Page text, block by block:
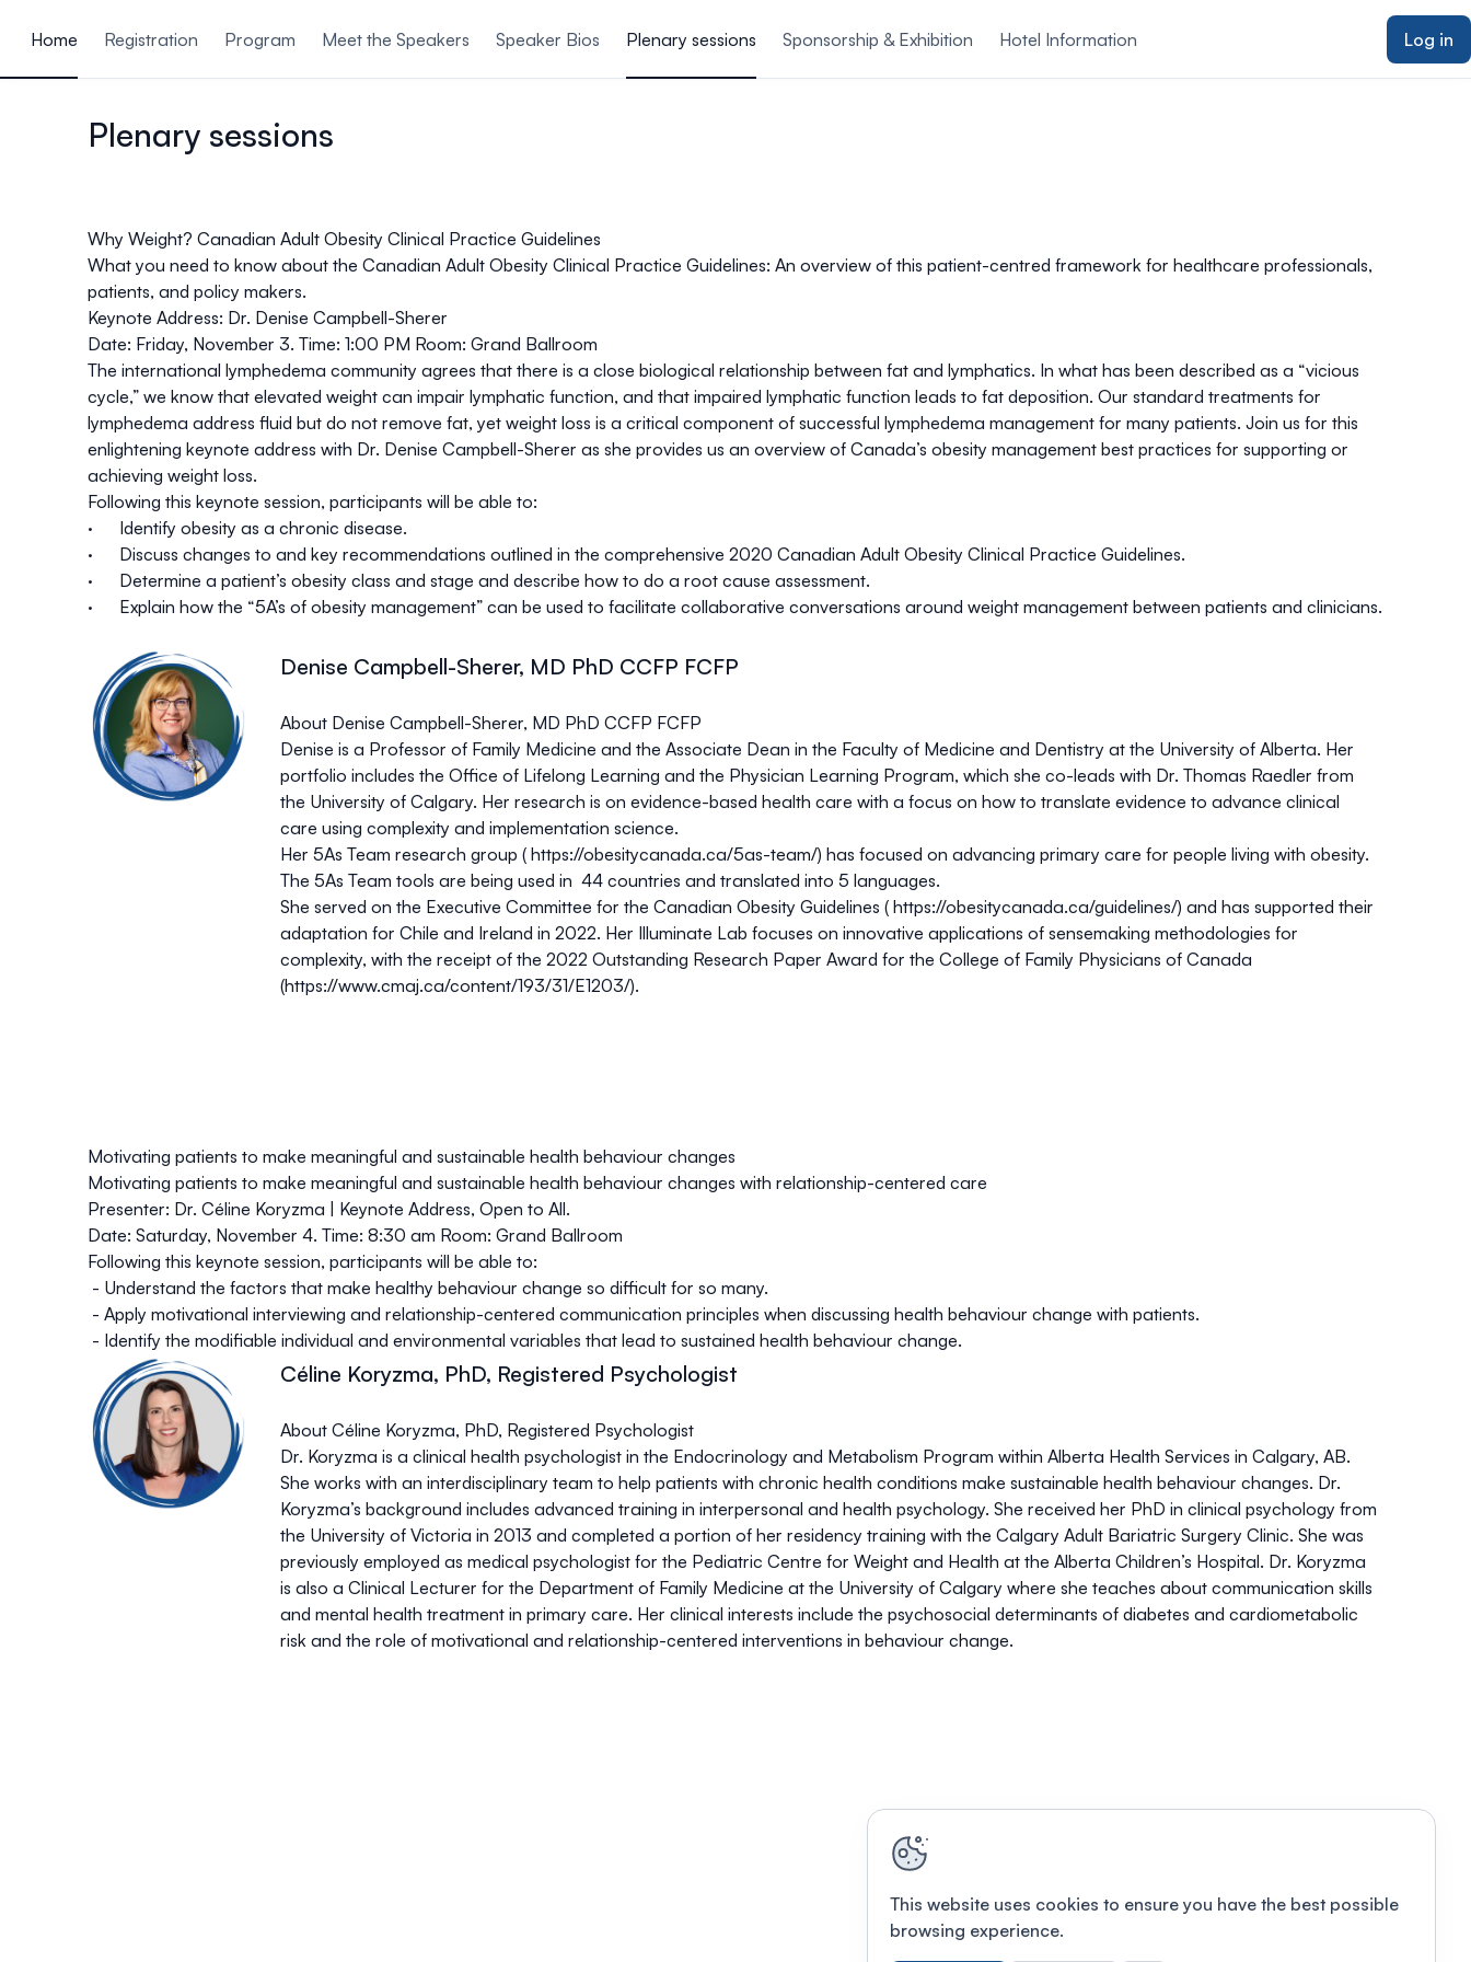
Home
Registration Program Meet the Speakers Speaker Bios Plenary sessions Sponsorship & Exhibition Hotel Information Log in
Plenary sessions
Why Weight? Canadian Adult Obesity Clinical Practice Guidelines
What you need to know about the Canadian Adult Obesity Clinical Practice Guidelines: An overview of this patient-centred framework for healthcare professionals,
patients, and policy makers.
Keynote Address: Dr. Denise Campbell-Sherer
Date: Friday, November 3. Time: 1:00 PM Room: Grand Ballroom
The international lymphedema community agrees that there is a close biological relationship between fat and lymphatics. In what has been described as a “vicious
cycle,” we know that elevated weight can impair lymphatic function, and that impaired lymphatic function leads to fat deposition. Our standard treatments for
lymphedema address fluid but do not remove fat, yet weight loss is a critical component of successful lymphedema management for many patients. Join us for this
enlightening keynote address with Dr. Denise Campbell-Sherer as she provides us an overview of Canada’s obesity management best practices for supporting or
achieving weight loss.
Following this keynote session, participants will be able to:
· Identify obesity as a chronic disease.
· Discuss changes to and key recommendations outlined in the comprehensive 2020 Canadian Adult Obesity Clinical Practice Guidelines.
· Determine a patient’s obesity class and stage and describe how to do a root cause assessment.
· Explain how the “5A’s of obesity management” can be used to facilitate collaborative conversations around weight management between patients and clinicians.
Denise Campbell-Sherer, MD PhD CCFP FCFP
About Denise Campbell-Sherer, MD PhD CCFP FCFP
Denise is a Professor of Family Medicine and the Associate Dean in the Faculty of Medicine and Dentistry at the University of Alberta. Her
portfolio includes the Office of Lifelong Learning and the Physician Learning Program, which she co-leads with Dr. Thomas Raedler from
the University of Calgary. Her research is on evidence-based health care with a focus on how to translate evidence to advance clinical
care using complexity and implementation science.
Her 5As Team research group ( https://obesitycanada.ca/5as-team/) has focused on advancing primary care for people living with obesity.
The 5As Team tools are being used in 44 countries and translated into 5 languages.
She served on the Executive Committee for the Canadian Obesity Guidelines ( https://obesitycanada.ca/guidelines/) and has supported their
adaptation for Chile and Ireland in 2022. Her Illuminate Lab focuses on innovative applications of sensemaking methodologies for
complexity, with the receipt of the 2022 Outstanding Research Paper Award for the College of Family Physicians of Canada
(https://www.cmaj.ca/content/193/31/E1203/).
Motivating patients to make meaningful and sustainable health behaviour changes
Motivating patients to make meaningful and sustainable health behaviour changes with relationship-centered care
Presenter: Dr. Céline Koryzma | Keynote Address, Open to All.
Date: Saturday, November 4. Time: 8:30 am Room: Grand Ballroom
Following this keynote session, participants will be able to:
- Understand the factors that make healthy behaviour change so difficult for so many.
- Apply motivational interviewing and relationship-centered communication principles when discussing health behaviour change with patients.
- Identify the modifiable individual and environmental variables that lead to sustained health behaviour change.
Céline Koryzma, PhD, Registered Psychologist
About Céline Koryzma, PhD, Registered Psychologist
Dr. Koryzma is a clinical health psychologist in the Endocrinology and Metabolism Program within Alberta Health Services in Calgary, AB.
She works with an interdisciplinary team to help patients with chronic health conditions make sustainable health behaviour changes. Dr.
Koryzma’s background includes advanced training in interpersonal and health psychology. She received her PhD in clinical psychology from
the University of Victoria in 2013 and completed a portion of her residency training with the Calgary Adult Bariatric Surgery Clinic. She was
previously employed as medical psychologist for the Pediatric Centre for Weight and Health at the Alberta Children’s Hospital. Dr. Koryzma
is also a Clinical Lecturer for the Department of Family Medicine at the University of Calgary where she teaches about communication skills
and mental health treatment in primary care. Her clinical interests include the psychosocial determinants of diabetes and cardiometabolic
risk and the role of motivational and relationship-centered interventions in behaviour change.
This website uses cookies to ensure you have the best possible
browsing experience.